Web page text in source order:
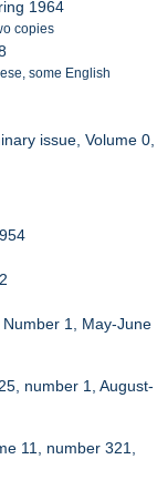
1964
copies
some English
issue, Volume 0,
, Number 1, May-June
number 1, August-
11, number 321,